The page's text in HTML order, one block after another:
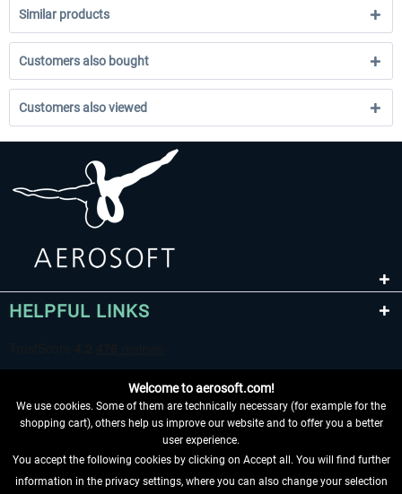
Similar products
Customers also bought
Customers also viewed
HELPFUL LINKS
WITHDRAW FROM CONTRACT HERE
Welcome to aerosoft.com!
We use cookies. Some of them are technically necessary (for example for the
shopping cart), others help us improve our website and to offer you a better
user experience.
You accept the following cookies by clicking on Accept all. You will find further
information in the privacy settings, where you can also change your selection